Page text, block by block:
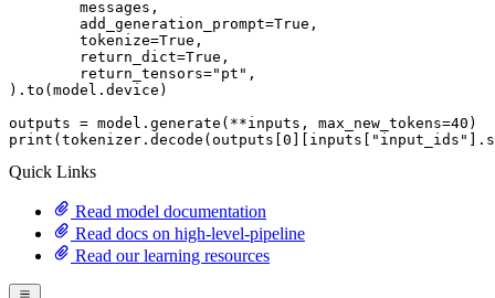
	add_generation_prompt=
True ,
	tokenize=
True ,
	return_dict=
True ,
	return_tensors=
"pt" ,
).to(model.device)
outputs = model.generate(**inputs, max_new_tokens=40
print (tokenizer.decode(outputs[0 ][inputs[ "input_ids"
Quick Links
Read model documentation
Read docs on high-level-pipeline
Read our learning resources